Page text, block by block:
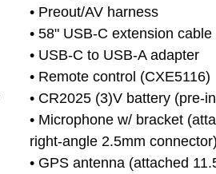
• Preout/AV harness
• 58" USB-C extension cable
• USB-C to USB-A adapter
• Remote control (CXE5116)
• CR2025 (3)V battery (pre-
• Microphone w/ bracket
right-angle 2.5mm connector)
• GPS antenna (attached